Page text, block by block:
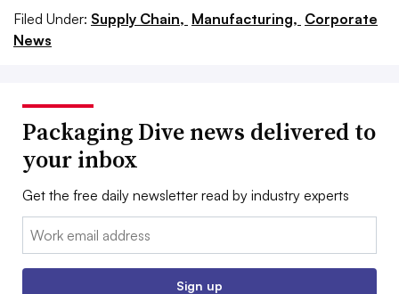
Filed Under: Supply Chain, Manufacturing, Corporate
News
Packaging Dive news delivered to
your inbox
Get the free daily newsletter read by industry experts
Email:
Sign up